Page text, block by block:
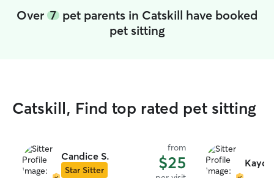
Over 7 pet parents in Catskill have booked
pet sitting
Catskill, Find top rated pet sitting
Candice S.
Star Sitter
from
$25